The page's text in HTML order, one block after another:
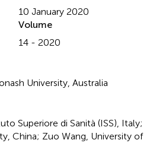
10 January 2020
Volume
14 - 2020
University, Australia
Superiore di Sanità (ISS), Italy;
China; Zuo Wang, University of